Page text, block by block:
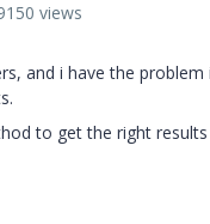
views
and i have the
to get the right results